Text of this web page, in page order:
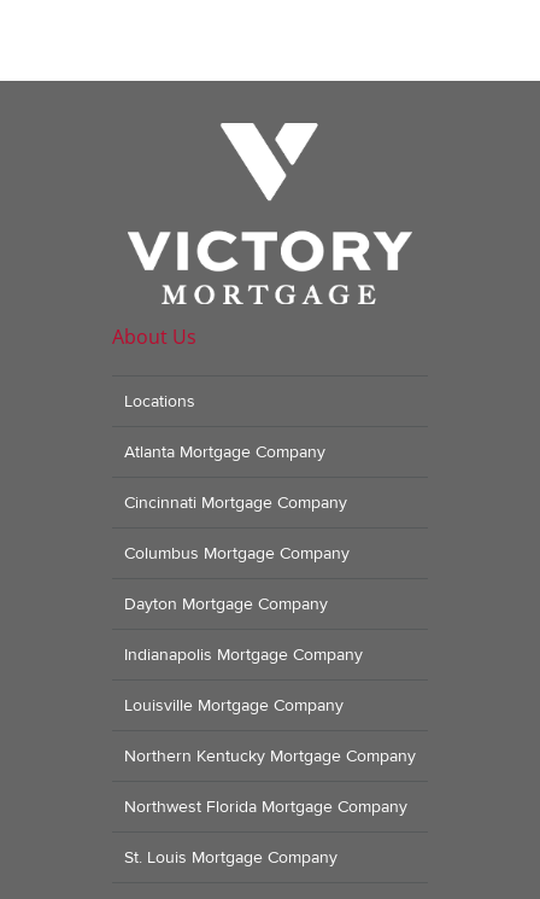
About Us
Locations
Atlanta Mortgage Company
Cincinnati Mortgage Company
Columbus Mortgage Company
Dayton Mortgage Company
Indianapolis Mortgage Company
Louisville Mortgage Company
Northern Kentucky Mortgage Company
Northwest Florida Mortgage Company
St. Louis Mortgage Company